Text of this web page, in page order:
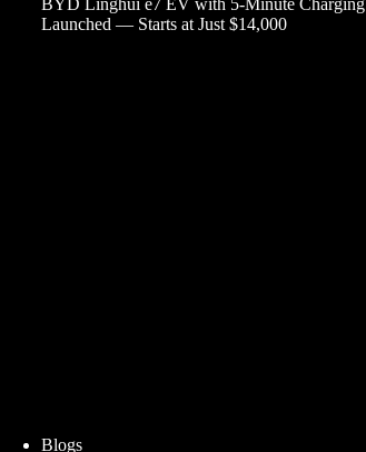
BYD Linghui e7 EV with 5-Minute Charging
Launched — Starts at Just $14,000
Blogs